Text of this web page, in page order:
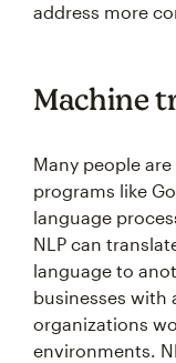
address more
Machine
Many people
programs like
language
NLP can
language to
businesses with
organizations
environments.